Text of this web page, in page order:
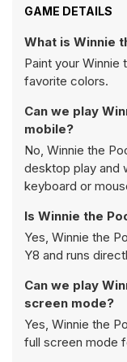
GAME DETAILS
What is Winnie
Paint your Winnie
favorite colors.
Can we play
mobile?
No, Winnie the
desktop play and
keyboard or
Is Winnie the
Yes, Winnie the
Y8 and runs
Can we play
screen mode?
Yes, Winnie the
full screen mode